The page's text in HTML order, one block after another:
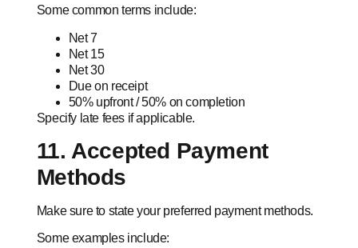
Some common terms include:
Net 7
Net 15
Net 30
Due on receipt
50% upfront / 50% on completion
Specify late fees if applicable.
11. Accepted Payment
Methods
Make sure to state your preferred payment methods.
Some examples include: